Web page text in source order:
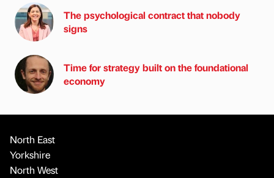
The psychological contract that nobody
signs
Time for strategy built on the foundational
economy
North East
Yorkshire
North West